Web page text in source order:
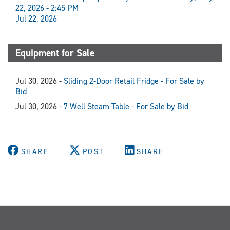
22, 2026 - 2:45 PM
Jul 22, 2026
Equipment for Sale
Jul 30, 2026 - Sliding 2-Door Retail Fridge - For Sale by
Bid
Jul 30, 2026 - 7 Well Steam Table - For Sale by Bid
SHARE POST SHARE